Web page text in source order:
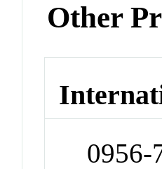
Other
0956-